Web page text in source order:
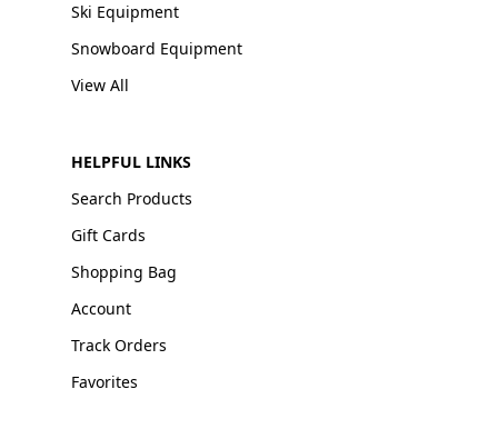
Ski Equipment
Snowboard Equipment
View All
HELPFUL LINKS
Search Products
Gift Cards
Shopping Bag
Account
Track Orders
Favorites